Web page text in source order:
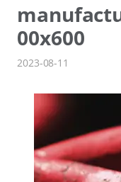
00x600
2023-08-11